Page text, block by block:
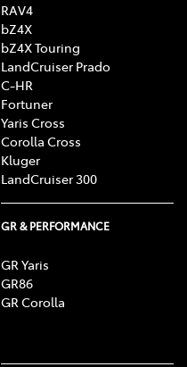
RAV4
bZ4X
bZ4X Touring
LandCruiser Prado
C-HR
Fortuner
Yaris Cross
Corolla Cross
Kluger
LandCruiser 300
GR & PERFORMANCE
GR Yaris
GR86
GR Corolla